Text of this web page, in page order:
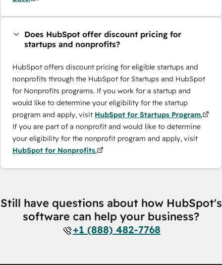
Does HubSpot offer discount pricing for
startups and nonprofits?
HubSpot offers discount pricing for eligible startups and
nonprofits through the ​HubSpot for Startups and HubSpot
for Nonprofits programs. If you work for a startup and
would like to determine your eligibility for the startup
program and apply, visit HubSpot for Startups Program.
If you are part of a nonprofit and would like to determine
your eligibility for the nonprofit program and apply, visit
HubSpot for Nonprofits.
Still have questions about how HubSpot's
software can help your business?
+1 (888) 482-7768